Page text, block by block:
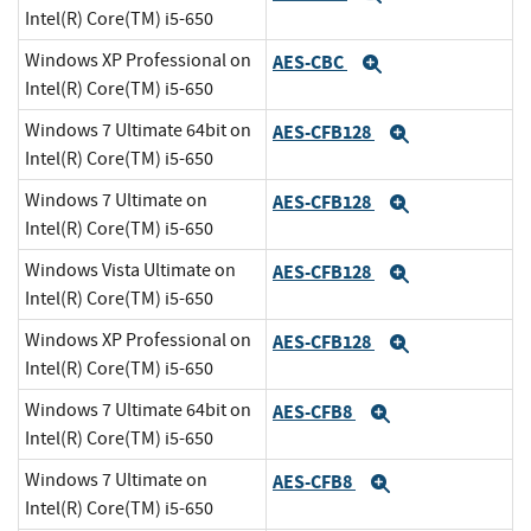
Intel(R) Core(TM) i5-650
Windows XP Professional on
Intel(R) Core(TM) i5-650
AES-CBC
Windows 7 Ultimate 64bit on
Intel(R) Core(TM) i5-650
AES-CFB128
Windows 7 Ultimate on
Intel(R) Core(TM) i5-650
AES-CFB128
Windows Vista Ultimate on
Intel(R) Core(TM) i5-650
AES-CFB128
Windows XP Professional on
Intel(R) Core(TM) i5-650
AES-CFB128
Windows 7 Ultimate 64bit on
Intel(R) Core(TM) i5-650
AES-CFB8
Windows 7 Ultimate on
Intel(R) Core(TM) i5-650
AES-CFB8